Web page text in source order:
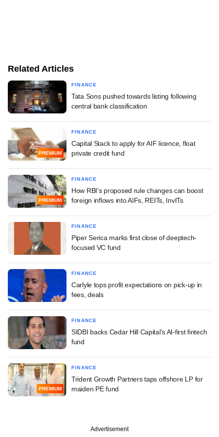
Related Articles
FINANCE
Tata Sons pushed towards listing following
central bank classification
PREMIUM
FINANCE
Capital Stack to apply for AIF licence, float
private credit fund
PREMIUM
FINANCE
How RBI's proposed rule changes can boost
foreign inflows into AIFs, REITs, InvITs
FINANCE
Piper Serica marks first close of deeptech-
focused VC fund
FINANCE
Carlyle tops profit expectations on pick-up in
fees, deals
FINANCE
SIDBI backs Cedar Hill Capital's AI-first fintech
fund
PREMIUM
FINANCE
Trident Growth Partners taps offshore LP for
maiden PE fund
Advertisement